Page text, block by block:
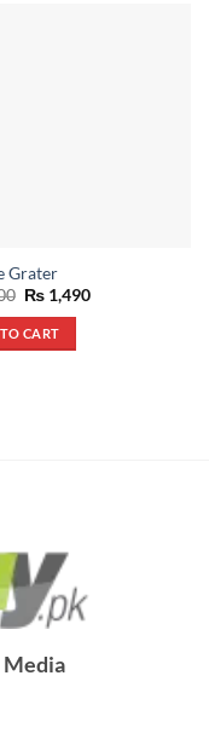
Grater
Original
price
was:
₨ 2,400.
₨1,490Current
CART
Media